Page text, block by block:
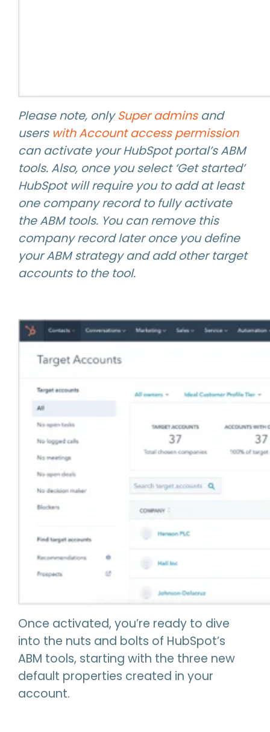
Please note, onlySuper adminsand
users with Account access permission
can activate your HubSpot portal’s ABM
tools. Also, once you select ‘Get started’
HubSpot will require you to add at least
one company record to fully activate
the ABM tools. You can remove this
company record later once you define
your ABM strategy and add other target
accounts to the tool.
Once activated, you’re ready to dive
into the nuts and bolts of HubSpot’s
ABM tools, starting with the three new
default properties created in your
account.